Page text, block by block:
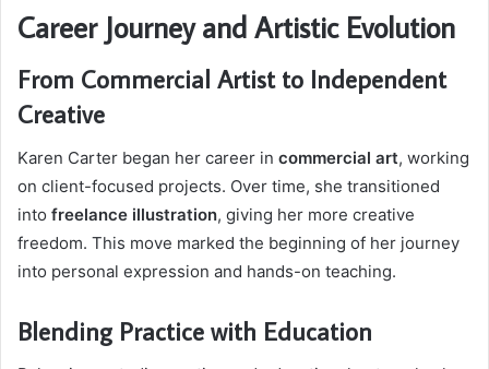
Career Journey and Artistic Evolution
From Commercial Artist to Independent
Creative
Karen Carter began her career in commercial art, working
on client-focused projects. Over time, she transitioned
into freelance illustration, giving her more creative
freedom. This move marked the beginning of her journey
into personal expression and hands-on teaching.
Blending Practice with Education